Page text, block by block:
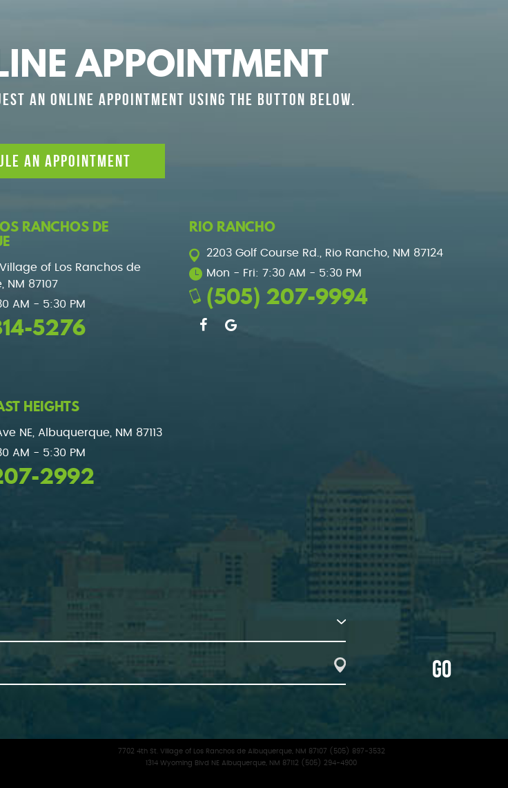
APPOINTMENT
AN ONLINE APPOINTMENT USING THE BUTTON BELOW.
AN APPOINTMENT
RANCHOS DE
Village of Los Ranchos de
NM 87107
AM - 5:30 PM
5276
RIO RANCHO
2203 Golf Course Rd.
Rio Rancho, NM 87124
Mon - Fri: 7:30 AM - 5:30 PM
(505) 207-9994
HEIGHTS
NE
Albuquerque, NM 87113
AM - 5:30 PM
2992
GO
7702 4th St. Village of Los Ranchos de Albuquerque, NM 87107 (505) 897-3532
1314 Wyoming Blvd NE Albuquerque, NM 87112 (505) 294-4900